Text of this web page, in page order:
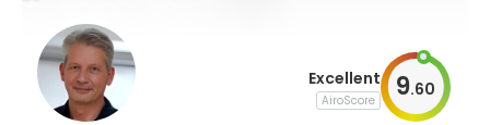
Excellent
AiroScore 9.60